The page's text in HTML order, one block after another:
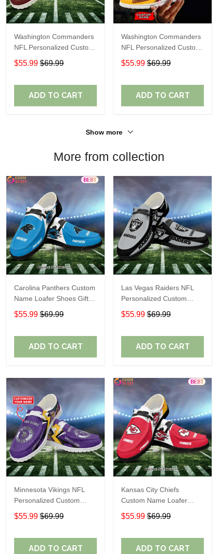
Washington Commanders
NFL Personalized Custom
Name Loafer Shoes Sport
Shoes Perfect Gift For
$55.99 $69.99
ADD TO CART
Washington Commanders
NFL Personalized Custom
Name Loafer Shoes Sport
Shoes Perfect Gift For
$55.99 $69.99
ADD TO CART
Show more
More from collection
Carolina Panthers Custom
Name Loafer Shoes Gift
For Fans
$55.99 $69.99
ADD TO CART
Las Vegas Raiders NFL
Personalized Custom
Name Loafer Shoes Sport
Perfect Gift For Fans
$55.99 $69.99
ADD TO CART
Minnesota Vikings NFL
Personalized Custom
Name Loafer Shoes Sport
Perfect Gift For Fans
$55.99 $69.99
ADD TO CART
Kansas City Chiefs
Custom Name Loafer
Shoes Gift For Fans
$55.99 $69.99
ADD TO CART